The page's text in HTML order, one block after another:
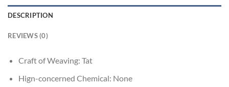
DESCRIPTION
REVIEWS (0)
Craft of Weaving: Tat
Hign-concerned Chemical: None